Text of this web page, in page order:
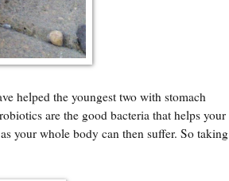
helped the youngest two with stomach
are the good bacteria that helps your
your whole body can then suffer. So taking